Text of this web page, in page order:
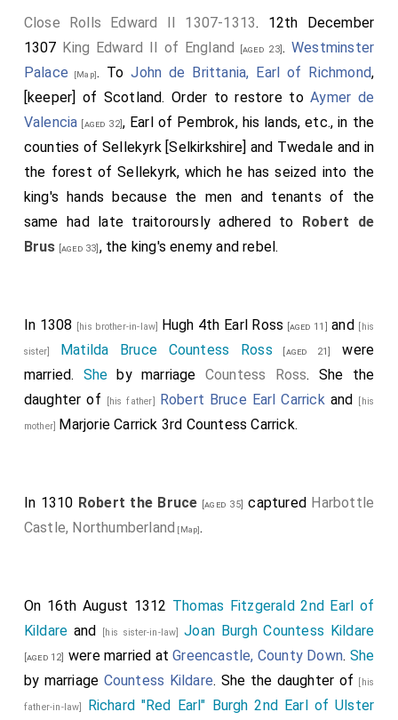
Close Rolls Edward II 1307-1313. 12th December
1307 King Edward II of England [aged 23] . Westminster
Palace [Map]. ToJohn de Brittania, Earl of Richmond,
[keeper] of Scotland. Order to restore toAymer de
Valencia [aged 32], Earl of Pembrok, his lands, etc., in the
counties of Sellekyrk [Selkirkshire] and Twedale and in
the forest of Sellekyrk, which he has seized into the
king's hands because the men and tenants of the
same had late traitoroursly adhered to Robert de
Brus [aged 33] , the king's enemy and rebel.
In 1308 [his brother-in-law] Hugh 4th Earl Ross [aged 11] and [his
sister] Matilda Bruce Countess Ross [aged 21]
were
married. She by marriage Countess Ross. She the
daughter of
[his father] Robert Bruce Earl Carrick and [his
mother] Marjorie Carrick 3rd Countess Carrick.
In 1310 Robert the Bruce [aged 35] captured Harbottle
Castle, Northumberland [Map].
On 16th August 1312 Thomas Fitzgerald 2nd Earl of
Kildare and [his sister-in-law]Joan Burgh Countess Kildare
[aged 12] were married atGreencastle, County Down. She
by marriage Countess Kildare. She the daughter of [his
father-in-law] Richard "Red Earl" Burgh 2nd Earl of Ulster